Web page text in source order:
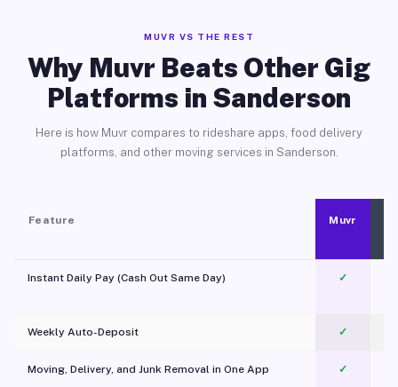
MUVR VS THE REST
Why Muvr Beats Other Gig
Platforms in Sanderson
Here is how Muvr compares to rideshare apps, food delivery
platforms, and other moving services in Sanderson.
Feature Muvr
Instant Daily Pay (Cash Out Same Day) ✓
Weekly Auto-Deposit ✓
Moving, Delivery, and Junk Removal in One App
✓